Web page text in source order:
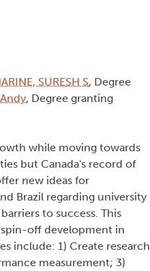
SURESH S, Degree
, Degree granting
while moving towards
but Canada's record of
new ideas for
Brazil regarding university
to success. This
off development in
include: 1) Create research
measurement; 3)